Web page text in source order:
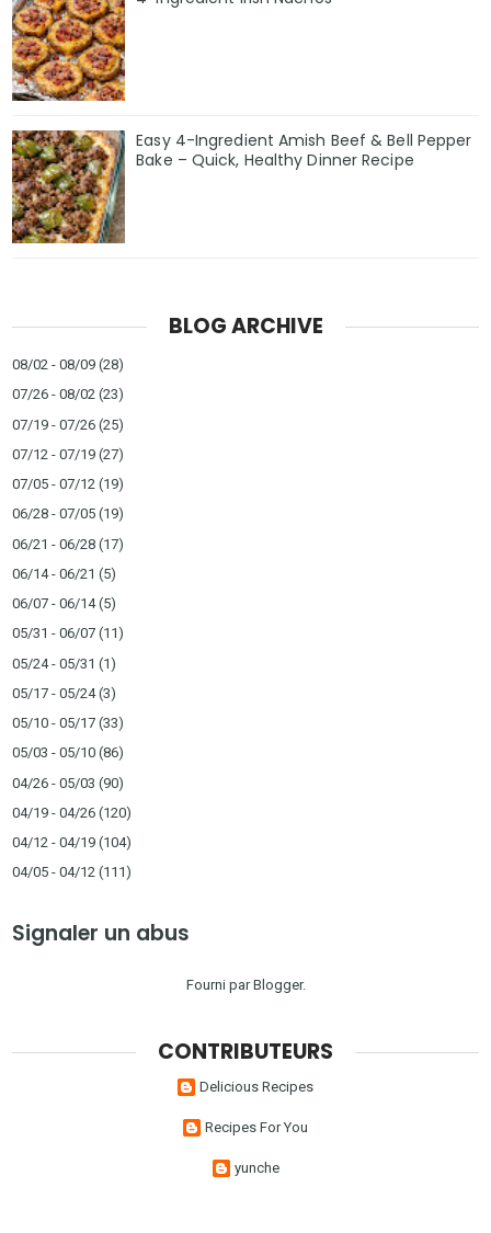
Easy 4-Ingredient Amish Beef & Bell Pepper
Bake – Quick, Healthy Dinner Recipe
BLOG ARCHIVE
08/02 - 08/09 (28)
07/26 - 08/02 (23)
07/19 - 07/26 (25)
07/12 - 07/19 (27)
07/05 - 07/12 (19)
06/28 - 07/05 (19)
06/21 - 06/28 (17)
06/14 - 06/21 (5)
06/07 - 06/14(5)
05/31 - 06/07 (11)
05/24 - 05/31 (1)
05/17 - 05/24(3)
05/10 - 05/17 (33)
05/03 - 05/10 (86)
04/26 - 05/03 (90)
04/19 - 04/26 (120)
04/12 - 04/19 (104)
04/05 - 04/12 (111)
Signaler un abus
Fourni parBlogger.
CONTRIBUTEURS
Delicious Recipes
Recipes For You
yunche